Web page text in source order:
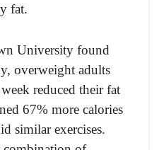
fat.
University found
overweight adults
reduced their fat
67% more calories
similar exercises.